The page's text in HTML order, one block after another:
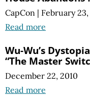
CapCon | February 23,
Read more
Wu-Wu’s
“The Master
December 22, 2010
Read more